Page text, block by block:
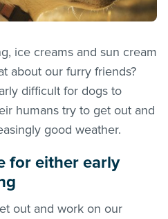
ice creams and sun cream
about our furry friends?
difficult for dogs to
humans try to get out and
good weather.
for either early
out and work on our